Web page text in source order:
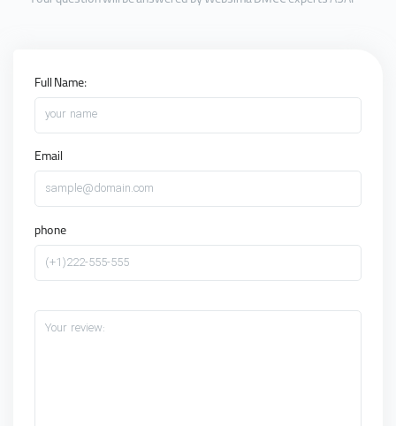
Full Name:
your name
Email
sample@domain.com
phone
(+1)222-555-555
Your review: